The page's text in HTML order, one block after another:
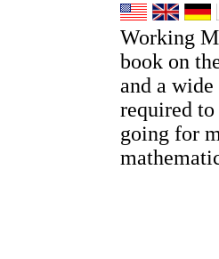
Working
book on
and a
required to
going for